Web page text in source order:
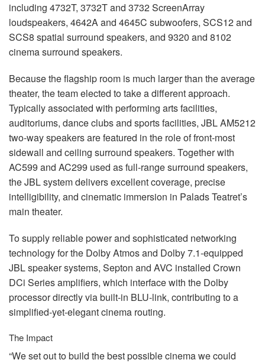
including 4732T, 3732T and 3732 ScreenArray
loudspeakers, 4642A and 4645C subwoofers, SCS12 and
SCS8 spatial surround speakers, and 9320 and 8102
cinema surround speakers.
Because the flagship room is much larger than the average
theater, the team elected to take a different approach.
Typically associated with performing arts facilities,
auditoriums, dance clubs and sports facilities, JBLAM5212
two-way speakers are featured in the role of front-most
sidewall and ceiling surround speakers. Together with
AC599 and AC299 used as full-range surround speakers,
theJBLsystem delivers excellent coverage, precise
intelligibility, and cinematic immersion in Palads Teatret’s
main theater.
To supply reliable power and sophisticated networking
technology for the Dolby Atmos and Dolby 7.1-equipped
JBLspeaker systems, Septon and AVC installed Crown
DCi Series amplifiers, which interface with the Dolby
processor directly via built-in BLU-link, contributing to a
simplified-yet-elegant cinema routing.
The Impact
“We set out to build the best possible cinema we could